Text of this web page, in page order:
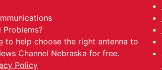
Problems?
to help choose the right antenna to
Channel Nebraska for free.
Policy